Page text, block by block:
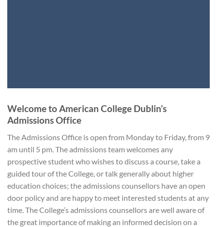
Welcome to American College Dublin’s
Admissions Office
The Admissions Office is open from Monday to Friday, from 9
am until 5 pm. The admissions team welcomes any
prospective student who wishes to discuss a course, take a
guided tour of the College, or talk generally about higher
education choices; the admissions counsellors have an open
door policy and are happy to meet interested students at any
time. The College’s admissions counsellors are well aware of
the great importance of making an informed decision on a